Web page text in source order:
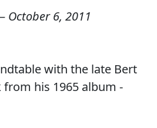
October 6, 2011
with the late Bert
from his 1965 album -